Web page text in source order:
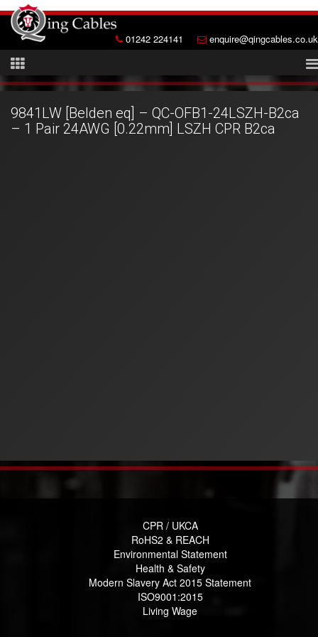
01242 224141 enquire@qingcables.co.uk
9841LW [Belden eq] – QC-OFB1-24LSZH-B2ca
– 1 Pair 24AWG [0.22mm] LSZH CPR B2ca
CPR / UKCA
RoHS2 & REACH
Environmental Statement
Health & Safety
Modern Slavery Act 2015 Statement
ISO9001:2015
Living Wage